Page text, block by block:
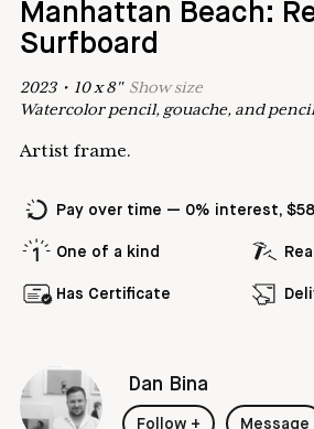
Manhattan Beach:
Surfboard
2023• 10x8" Showsize
Watercolor pencil, gouache, and pencil
Artist frame.
Pay over time — 0% interest,
One of a kind
Has Certificate
Dan Bina
Follow + Message